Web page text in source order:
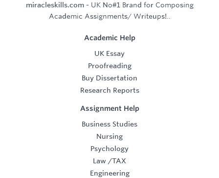
miracleskills.com- UK No#1 Brand for Composing
Academic Assignments/ Writeups!..
Academic Help
UK Essay
Proofreading
Buy Dissertation
Research Reports
Assignment Help
Business Studies
Nursing
Psychology
Law /TAX
Engineering